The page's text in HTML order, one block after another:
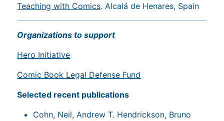
Teaching with Comics. Alcalá de Henares, Spain
Organizations to support
Hero Initiative
Comic Book Legal Defense Fund
Selected recent publications
Cohn, Neil, Andrew T. Hendrickson, Bruno